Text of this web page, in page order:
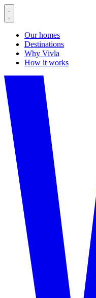
Our homes
Destinations
Why Vivla
How it works